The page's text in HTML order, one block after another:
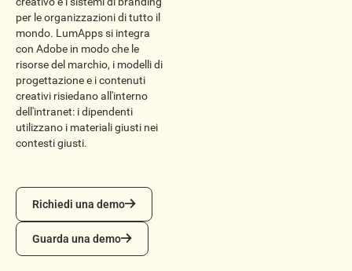
per le organizzazioni di tutto il
mondo. LumApps si integra
con Adobe in modo che le
risorse del marchio, i modelli di
progettazione e i contenuti
creativi risiedano all'interno
dell'intranet: i dipendenti
utilizzano i materiali giusti nei
contesti giusti.
Richiedi una demo
Richiedi una demo
Guarda una demo
Guarda una demo